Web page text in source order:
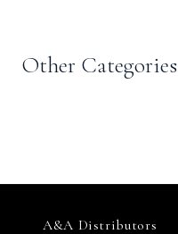
Other Categories
MENSWEAR
Trousers & Chinos
T-Shirts, Polos &
A&A Distributors